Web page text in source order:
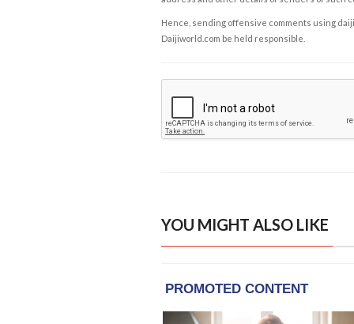
Hence, sending offensive comments using
Daijiworld.com be held responsible.
YOU MIGHT ALSO LIKE